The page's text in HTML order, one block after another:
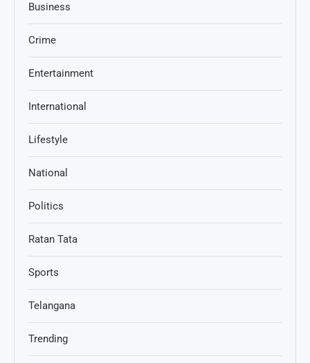
Business
Crime
Entertainment
International
Lifestyle
National
Politics
Ratan Tata
Sports
Telangana
Trending